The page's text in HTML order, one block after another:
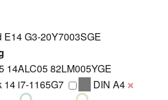
G3-20Y7003SGE
14ALC05 82LM005YGE
14 i7-1165G7
DIN A4 ❌